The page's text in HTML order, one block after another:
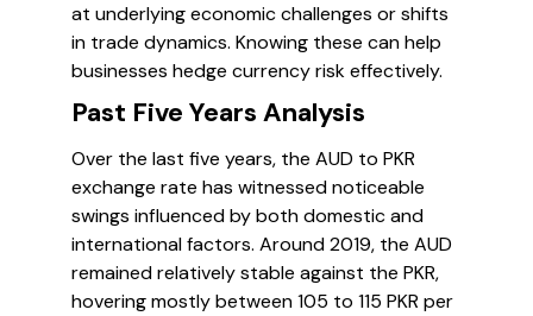
at underlying economic challenges or shifts
in trade dynamics. Knowing these can help
businesses hedge currency risk effectively.
Past Five Years Analysis
Over the last five years, the AUD to PKR
exchange rate has witnessed noticeable
swings influenced by both domestic and
international factors. Around 2019, the AUD
remained relatively stable against the PKR,
hovering mostly between 105 to 115 PKR per